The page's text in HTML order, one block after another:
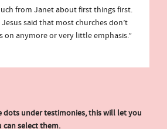
from Janet about first things first.
said that most churches don’t
on anymore or very little emphasis.”
dots under testimonies, this will let you
can select them.